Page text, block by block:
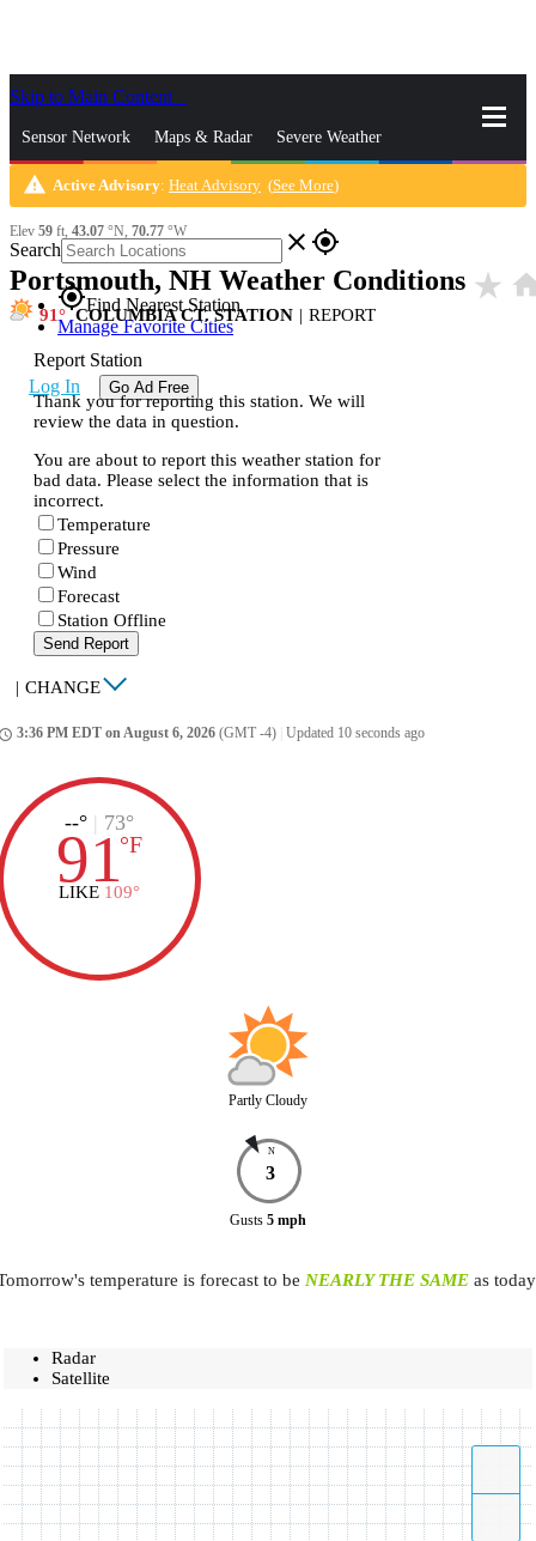
Skip to Main Content
Sensor Network Maps & Radar Severe Weather
News & Blogs Mobile Apps More
Search close gps_fixed
gps_fixedFind Nearest Station
Manage Favorite Cities
Log In Go Ad Free
warning Active Advisory: Heat Advisory (See More)
Elev 59 ft, 43.07 °N, 70.77 °W
Portsmouth, NH Weather Conditions star_rate
91 COLUMBIA CT. STATION | REPORT
Report Station
Thank you for reporting this station. We will
review the data in question.
You are about to report this weather station for
bad data. Please select the information that is
incorrect.
Temperature
Pressure
Wind
Forecast
Station Offline
Send Report
| CHANGE
3:36 PM EDT on August 6, 2026 (GMT -4) Updated 10 seconds ago
--° | 73°
91°F
LIKE 109°
Partly Cloudy
N
3
Gusts 5 mph
temperature is forecast to be NEARLY THE SAME as
Radar
Satellite